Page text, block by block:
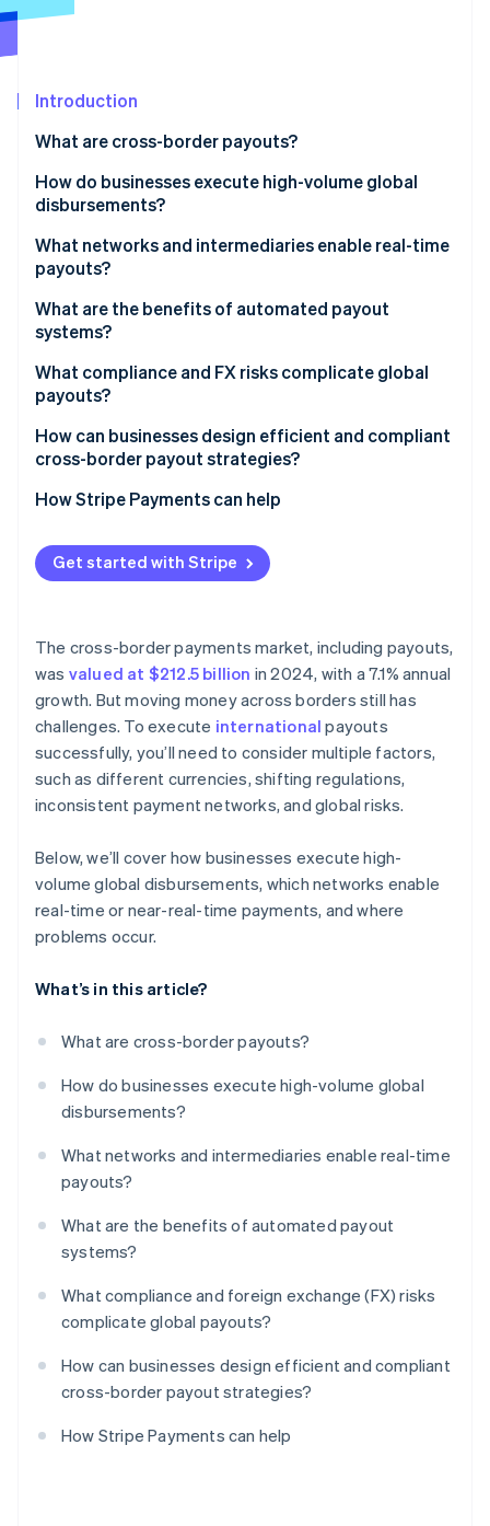
Stripe Sessions 2026
Watch now
Introduction
What are cross-border payouts?
How do businesses execute high-volume global
disbursements?
What networks and intermediaries enable real-time
payouts?
What are the benefits of automated payout
systems?
What compliance and FX risks complicate global
payouts?
How can businesses design efficient and compliant
cross-border payout strategies?
How Stripe Payments can help
Get started with Stripe
The cross-border payments market, including payouts,
was valued at $212.5 billion in 2024, with a 7.1% annual
growth. But moving money across borders still has
challenges. To execute international payouts
successfully, you’ll need to consider multiple factors,
such as different currencies, shifting regulations,
inconsistent payment networks, and global risks.
Below, we’ll cover how businesses execute high-
volume global disbursements, which networks enable
real-time or near-real-time payments, and where
problems occur.
What’s in this article?
What are cross-border payouts?
How do businesses execute high-volume global
disbursements?
What networks and intermediaries enable real-time
payouts?
What are the benefits of automated payout
systems?
What compliance and foreign exchange (FX) risks
complicate global payouts?
How can businesses design efficient and compliant
cross-border payout strategies?
How Stripe Payments can help